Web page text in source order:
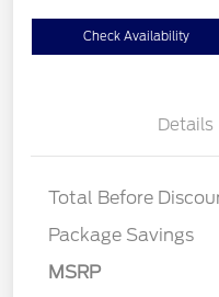
Check Availability
Details
Total Before
Package Savings
MSRP
Retail Customer Cash